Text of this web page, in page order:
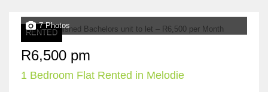
RENTED
7 Photos
R6,500 pm
1 Bedroom Flat Rented in Melodie